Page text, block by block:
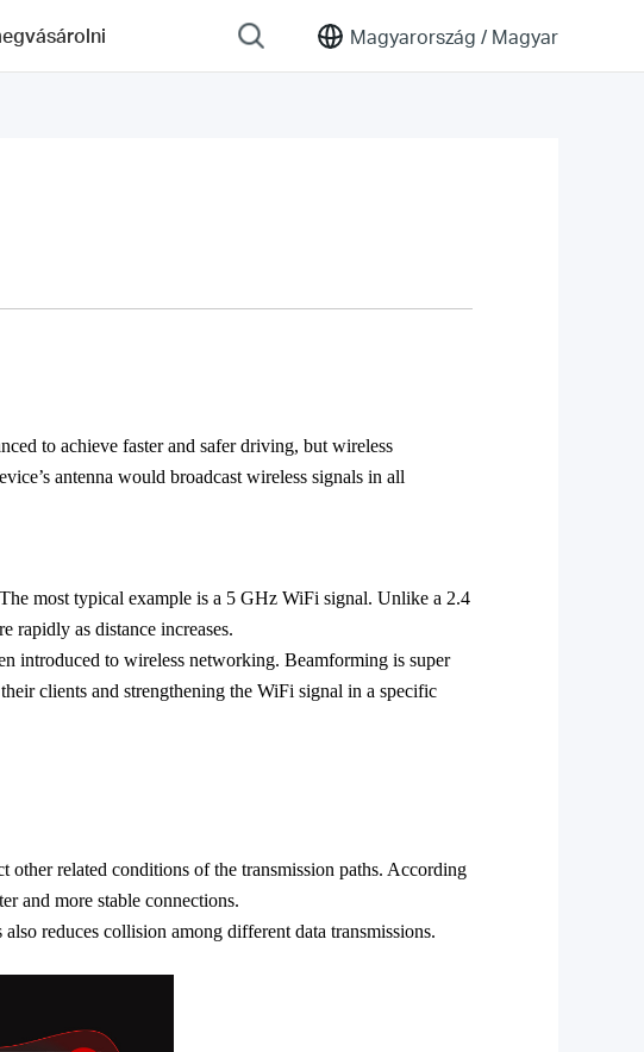
Magyarország / Magyar
to achieve faster and safer driving, but wireless
antenna would broadcast wireless signals in all
most typical example is a 5 GHz WiFi signal. Unlike a 2.4
rapidly as distance increases.
introduced to wireless networking. Beamforming is super
clients and strengthening the WiFi signal in a specific
related conditions of the transmission paths. According
and more stable connections.
reduces collision among different data transmissions.